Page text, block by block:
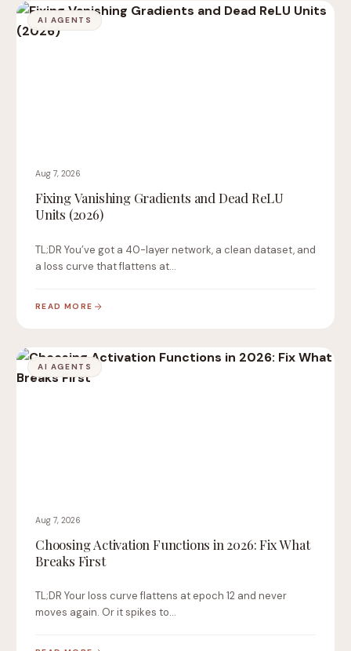
AI AGENTS
Aug 7, 2026
Fixing Vanishing Gradients and Dead ReLU
Units (2026)
TL;DR You’ve got a 40-layer network, a clean dataset, and
a loss curve that flattens at…
READ MORE
AI AGENTS
Aug 7, 2026
Choosing Activation Functions in 2026: Fix What
Breaks First
TL;DR Your loss curve flattens at epoch 12 and never
moves again. Or it spikes to…